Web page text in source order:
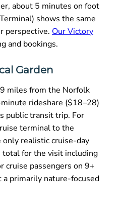
about 5 minutes on foot
shows the same
perspective. Our Victory
and bookings.
Garden
miles from the Norfolk
rideshare ($18–28)
public transit trip. For
terminal to the
only realistic cruise-day
total for the visit including
cruise passengers on 9+
primarily nature-focused